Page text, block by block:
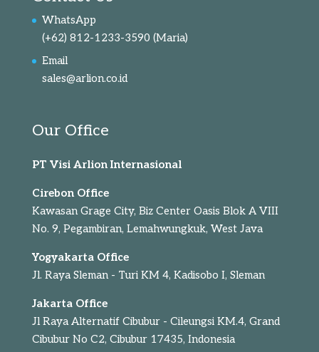
WhatsApp
(+62) 812-1233-3590 (Maria)
Email
sales@arlion.co.id
Our Office
PT Visi Arlion Internasional
Cirebon Office
Kawasan Grage City, Biz Center Oasis Blok A VIII
No. 9, Pegambiran, Lemahwungkuk, West Java
Yogyakarta Office
Jl. Raya Sleman - Turi KM 4, Kadisobo I, Sleman
Jakarta Office
Jl Raya Alternatif Cibubur - Cileungsi KM.4, Grand
Cibubur No C2, Cibubur 17435, Indonesia